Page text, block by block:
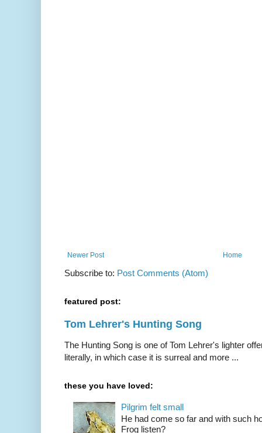
Newer Post Home
Subscribe to: Post Comments (Atom)
featured post:
Tom Lehrer's Hunting Song
The Hunting Song is one of Tom Lehrer's lighter
literally, in which case it is surreal and more ...
these you have loved:
Pilgrim felt small
He had come so far and with such
Frog listen?